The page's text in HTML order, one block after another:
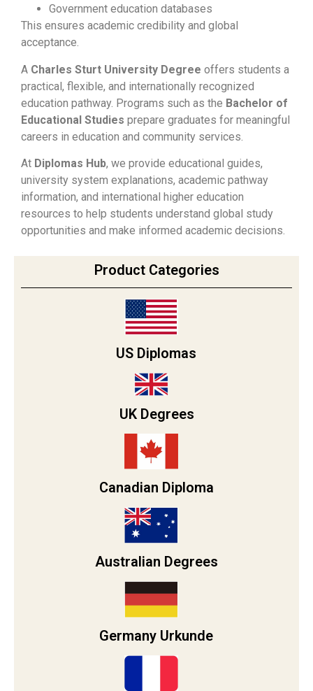
Product Categories
US Diplomas
UK Degrees
Canadian Diploma
Australian Degrees
Germany Urkunde
Government education databases
This ensures academic credibility and global
acceptance.
A Charles Sturt University Degree offers students a
practical, flexible, and internationally recognized
education pathway. Programs such as the Bachelor of
Educational Studies prepare graduates for meaningful
careers in education and community services.
At Diplomas Hub, we provide educational guides,
university system explanations, academic pathway
information, and international higher education
resources to help students understand global study
opportunities and make informed academic decisions.